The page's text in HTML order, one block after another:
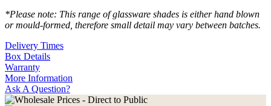
*Please note: This range of glassware shades is either hand blown
or mould-formed, therefore small detail may vary between batches.
Delivery Times
Box Details
Warranty
More Information
Ask A Question?